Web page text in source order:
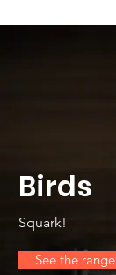
See the range
Birds
Squark!